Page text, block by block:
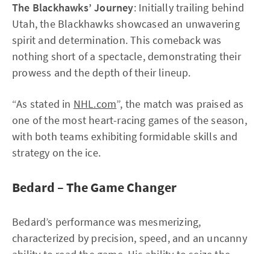
The Blackhawks’ Journey: Initially trailing behind
Utah, the Blackhawks showcased an unwavering
spirit and determination. This comeback was
nothing short of a spectacle, demonstrating their
prowess and the depth of their lineup.
“As stated in NHL.com”, the match was praised as
one of the most heart-racing games of the season,
with both teams exhibiting formidable skills and
strategy on the ice.
Bedard – The Game Changer
Bedard’s performance was mesmerizing,
characterized by precision, speed, and an uncanny